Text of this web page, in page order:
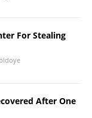
For Stealing
After One